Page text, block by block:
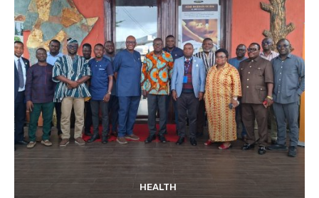
HEALTH